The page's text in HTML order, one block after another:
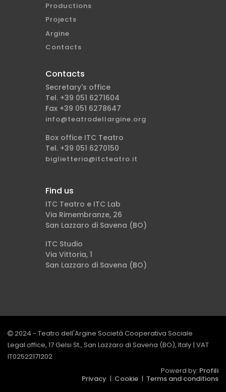
Productions
Projects
Argine
Contacts
Contacts
Secretary's office
Tel. +39 051 6271604
Fax +39 051 6278647
info@teatrodellargine.org
Box office ITC Teatro
Tel. +39 051 6270150
biglietteria@itcteatro.it
Find us
ITC Teatro e ITC Lab
Via Rimembranze, 26
San Lazzaro di Savena (BO)
ITC Studio
Via Vittoria, 1
San Lazzaro di Savena (BO)
2024 - Teatro dell'Argine Società Cooperativa Sociale
Legal office, 17 Gelsi St., San Lazzaro di Savena (BO), Italy | VAT
IT02522171202
Powerd by: Profili
Privacy | Cookie | Terms and conditions